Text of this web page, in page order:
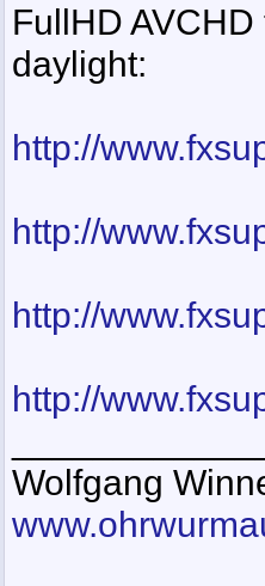
FullHD
daylight:
http://
http://
http://
http://
Wolfgang